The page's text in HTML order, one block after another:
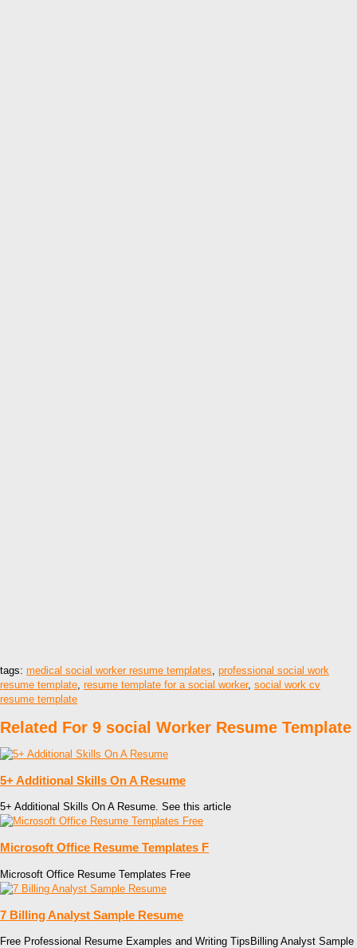
tags: medical social worker resume templates, professional social work
resume template, resume template for a social worker, social work cv
resume template
Related For 9 social Worker Resume Template
5+ Additional Skills On A Resume
5+ Additional Skills On A Resume. See this article
Microsoft Office Resume Templates F
Microsoft Office Resume Templates Free
7 Billing Analyst Sample Resume
Free Professional Resume Examples and Writing TipsBilling Analyst Sample